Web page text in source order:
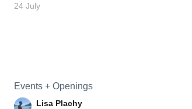
24 July
Events + Openings
Lisa Plachy